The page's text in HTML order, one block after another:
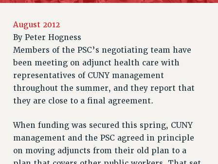
REQUEST MAILED MEMBER CARD
MEMBERSHIP
UPDATE YOUR MEMBERSHIP INFORMATION
WHO WE ARE
PRINCIPAL OFFICERS
EXECUTIVE COUNCIL
DELEGATE ASSEMBLY
CHAPTERS
COMMITTEES
August 2012
By Peter Hogness
Members of the PSC’s negotiating team have
been meeting on adjunct health care with
representatives of CUNY management
throughout the summer, and they report that
they are close to a final agreement.
When funding was secured this spring, CUNY
management and the PSC agreed in principle
on moving adjuncts from their old plan to a